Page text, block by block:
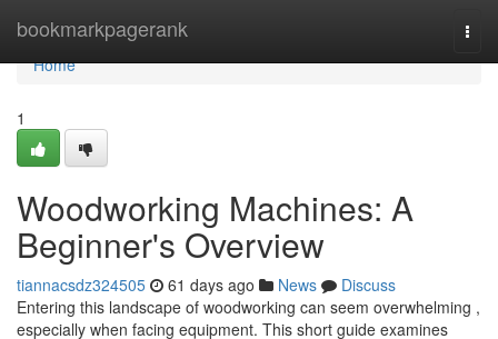
bookmarkpagerank
Home
Home
1
Woodworking Machines: A
Beginner's Overview
tiannacsdz324505 61 days ago News
Discuss
Entering this landscape of woodworking can seem overwhelming ,
especially when facing equipment. This short guide examines